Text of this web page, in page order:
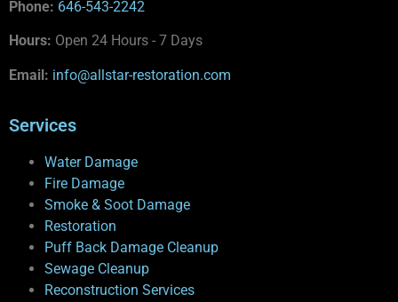
Phone: 646-543-2242
Hours: Open 24 Hours - 7 Days
Email: info@allstar-restoration.com
Services
Water Damage
Fire Damage
Smoke & Soot Damage
Restoration
Puff Back Damage Cleanup
Sewage Cleanup
Reconstruction Services